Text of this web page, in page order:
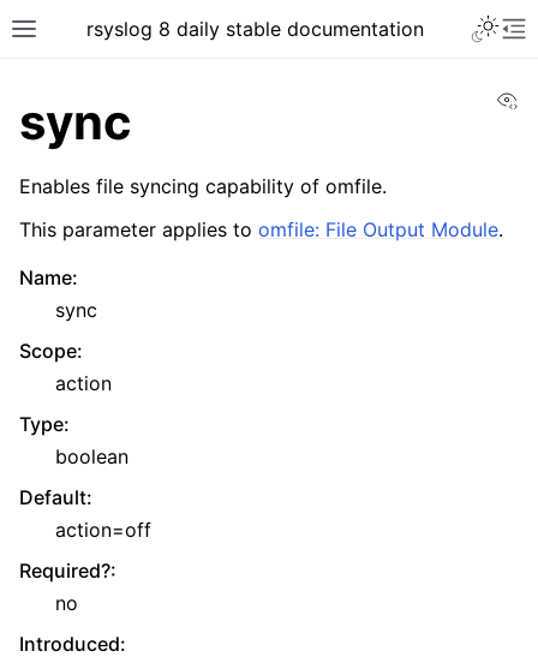
rsyslog 8 daily stable documentation
sync
Enables file syncing capability of omfile.
This parameter applies to omfile: File Output Module.
Name:
sync
Scope:
action
Type:
boolean
Default:
action=off
Required?:
no
Introduced: